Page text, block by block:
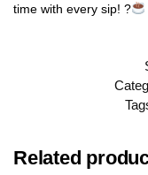
time with every sip! ?
Related